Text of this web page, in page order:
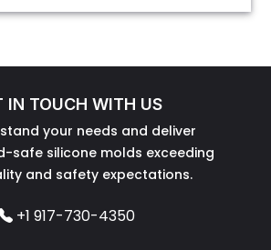
IN TOUCH WITH US
your needs and deliver
safe silicone molds exceeding
and safety expectations.
+1 917-730-4350